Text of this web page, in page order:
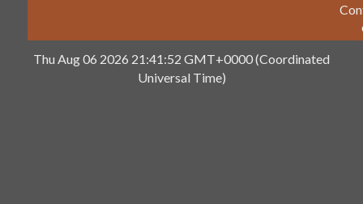
Thu Aug 06 2026 21:41:52 GMT+0000 (Coordinated
Universal Time)